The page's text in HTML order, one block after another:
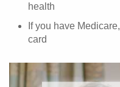
health
If you have
card